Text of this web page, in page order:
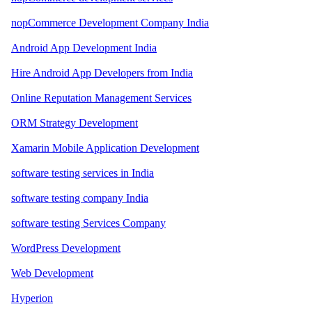
nopCommerce Development Company India
Android App Development India
Hire Android App Developers from India
Online Reputation Management Services
ORM Strategy Development
Xamarin Mobile Application Development
software testing services in India
software testing company India
software testing Services Company
WordPress Development
Web Development
Hyperion